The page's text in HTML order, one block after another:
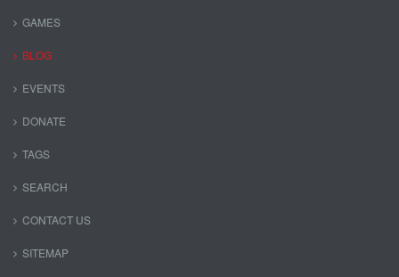
GAMES
BLOG
EVENTS
DONATE
TAGS
SEARCH
CONTACT US
SITEMAP